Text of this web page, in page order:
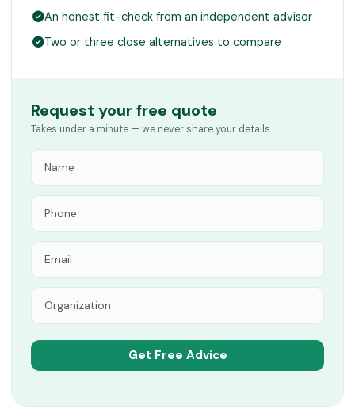
An honest fit-check from an independent advisor
Two or three close alternatives to compare
Request your free quote
Takes under a minute — we never share your details.